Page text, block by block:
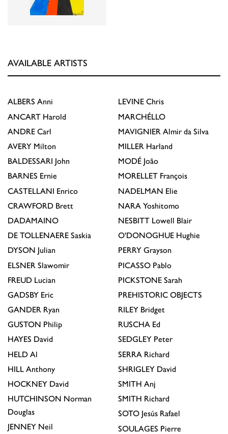
AVAILABLE ARTISTS
ALBERS Anni
ANCART Harold
ANDRE Carl
AVERY Milton
BALDESSARI John
BARNES Ernie
CASTELLANI Enrico
CRAWFORD Brett
DADAMAINO
DE TOLLENAERE Saskia
DYSON Julian
ELSNER Slawomir
FREUD Lucian
GADSBY Eric
GANDER Ryan
GUSTON Philip
HAYES David
HELD Al
HILL Anthony
HOCKNEY David
HUTCHINSON Norman
Douglas
JENNEY Neil
LEVINE Chris
MARCHÉLLO
MAVIGNIER Almir da Silva
MILLER Harland
MODÉ João
MORELLET François
NADELMAN Elie
NARA Yoshitomo
NESBITT Lowell Blair
O'DONOGHUE Hughie
PERRY Grayson
PICASSO Pablo
PICKSTONE Sarah
PREHISTORIC OBJECTS
RILEY Bridget
RUSCHA Ed
SEDGLEY Peter
SERRA Richard
SHRIGLEY David
SMITH Anj
SMITH Richard
SOTO Jesús Rafael
SOULAGES Pierre